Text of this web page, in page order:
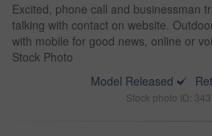
Excited, phone call and businessman
talking with contact on website.
with mobile for good news, online or
Stock Photo
Model Released
Stock photo ID: